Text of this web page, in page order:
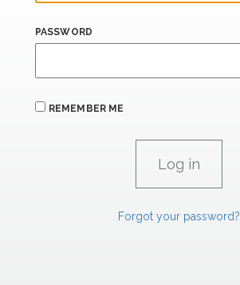
PASSWORD
REMEMBER ME
Forgot your password?